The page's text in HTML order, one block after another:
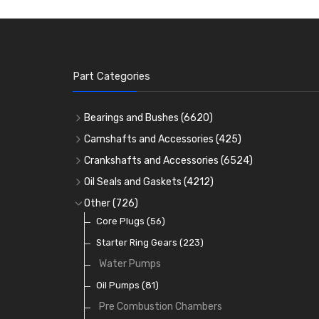
Part Categories
Bearings and Bushes (6620)
Cam Bearings (224)
Main Bearings(2896)
Big End Bearings(3225)
Small End Bushes
Camshafts and Accessories (425)
Camshafts
Cam Followers
Cam Bearings
Rocker Gear
Crankshafts and Accessories (6524)
Main Bearings(2896)
Big End Bearings
Thrust Washers
Crank Shafts
Oil Seals and Gaskets (4212)
Full Gasket Sets
Head Gasket Sets
Conversion Gasket Sets
Oil Seals(1167)
Other(726)
Core Plugs (56)
Starter Ring Gears (223)
Water Pumps
Oil Pumps (81)
Pre Combustion Chambers